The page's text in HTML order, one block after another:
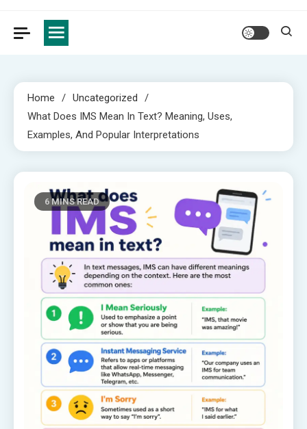
Home
Uncategorized
What Does IMS Mean In Text? Meaning, Uses,
Examples, And Popular Interpretations
6 MINS READ